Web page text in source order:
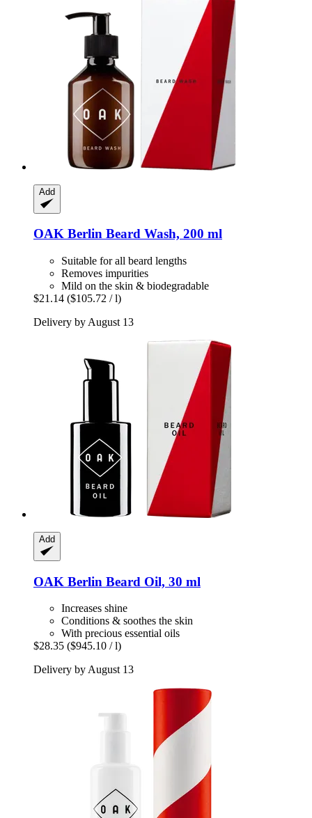
Add
OAK Berlin Beard Wash, 200 ml
Suitable for all beard lengths
Removes impurities
Mild on the skin & biodegradable
$21.14 ($105.72 / l)
Delivery by August 13
Add
OAK Berlin Beard Oil, 30 ml
Increases shine
Conditions & soothes the skin
With precious essential oils
$28.35 ($945.10 / l)
Delivery by August 13